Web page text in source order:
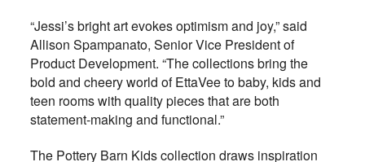
“Jessi’s bright art evokes optimism and joy,” said
Allison Spampanato, Senior Vice President of
Product Development. “The collections bring the
bold and cheery world of EttaVee to baby, kids and
teen rooms with quality pieces that are both
statement-making and functional.”
The Pottery Barn Kids collection draws inspiration